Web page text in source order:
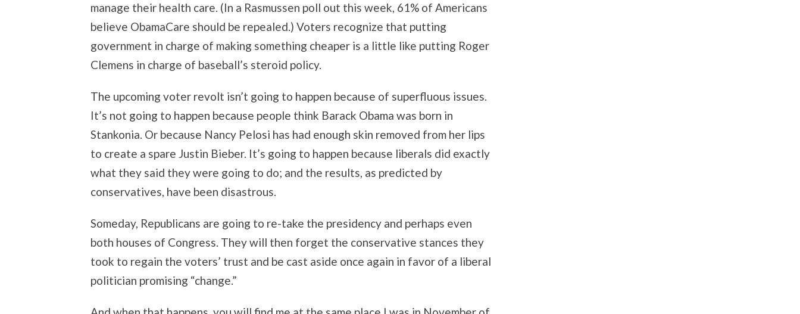
manage their health care. (In a Rasmussen poll out this week, 61% of Americans
believe ObamaCare should be repealed.) Voters recognize that putting
government in charge of making something cheaper is a little like putting Roger
Clemens in charge of baseball’s steroid policy.
The upcoming voter revolt isn’t going to happen because of superfluous issues.
It’s not going to happen because people think Barack Obama was born in
Stankonia. Or because Nancy Pelosi has had enough skin removed from her lips
to create a spare Justin Bieber. It’s going to happen because liberals did exactly
what they said they were going to do; and the results, as predicted by
conservatives, have been disastrous.
Someday, Republicans are going to re-take the presidency and perhaps even
both houses of Congress. They will then forget the conservative stances they
took to regain the voters’ trust and be cast aside once again in favor of a liberal
politician promising “change.”